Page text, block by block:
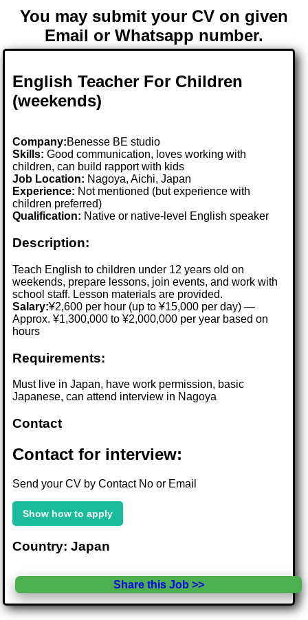
You may submit your CV on given
Email or Whatsapp number.
English Teacher For Children
(weekends)
Company:Benesse BE studio
Skills: Good communication, loves working with
children, can build rapport with kids
Job Location: Nagoya, Aichi, Japan
Experience: Not mentioned (but experience with
children preferred)
Qualification: Native or native-level English speaker
Description:
Teach English to children under 12 years old on
weekends, prepare lessons, join events, and work with
school staff. Lesson materials are provided.
Salary:¥2,600 per hour (up to ¥15,000 per day) —
Approx. ¥1,300,000 to ¥2,000,000 per year based on
hours
Requirements:
Must live in Japan, have work permission, basic
Japanese, can attend interview in Nagoya
Contact
Contact for interview:
Send your CV by Contact No or Email
Show how to apply
Country: Japan
Share this Job >>